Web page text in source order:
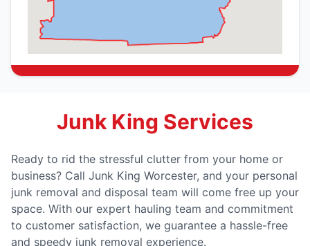
Junk King Services
Ready to rid the stressful clutter from your home or
business? Call Junk King Worcester, and your personal
junk removal and disposal team will come free up your
space. With our expert hauling team and commitment
to customer satisfaction, we guarantee a hassle-free
and speedy junk removal experience.